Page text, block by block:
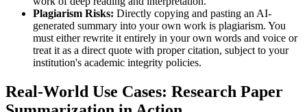
Plagiarism Risks: Directly copying and pasting an AI-
generated summary into your own work is plagiarism. You
must either rewrite it entirely in your own words and voice or
treat it as a direct quote with proper citation, subject to your
institution's academic integrity policies.
Real-World Use Cases: Research Paper